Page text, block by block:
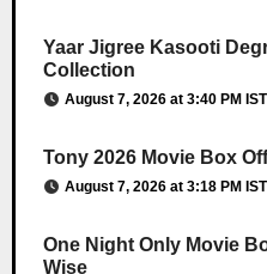
Yaar Jigree Kasooti
Collection
August 7, 2026 at 3:40 PM IST
Tony 2026 Movie Box
August 7, 2026 at 3:18 PM IST
One Night Only Movie
Wise